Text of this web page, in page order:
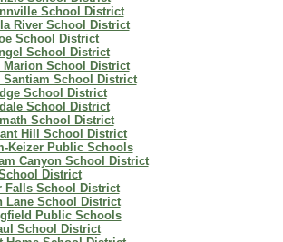
School District
River School District
School District
School District
Marion School District
Santiam School District
School District
School District
School District
Hill School District
Keizer Public Schools
Canyon School District
District
Falls School District
Lane School District
Public Schools
School District